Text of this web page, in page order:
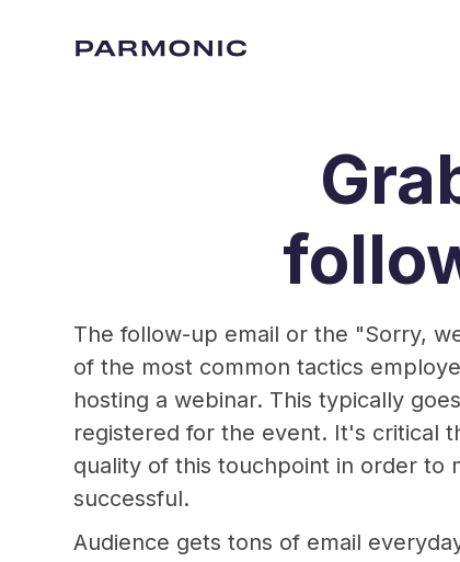
The follow-up email or the "Sorry,
of the most common tactics
hosting a webinar. This typically
registered for the event. It's critical
quality of this touchpoint in order to
successful.
Audience gets tons of email